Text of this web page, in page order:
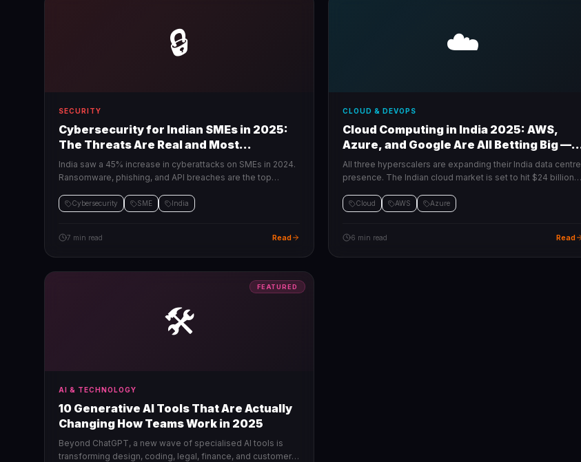
🔒
SECURITY
Cybersecurity for Indian SMEs in 2025:
The Threats Are Real and Most
Businesses Are Unprepared
India saw a 45% increase in cyberattacks on SMEs in 2024.
Ransomware, phishing, and API breaches are the top
security budget.
Cybersecurity SME India
7 min read Read
☁️
CLOUD & DEVOPS
Cloud Computing in India 2025: AWS,
Azure, and Google Are All Betting Big —
Here's Why
All three hyperscalers are expanding their India data centre
presence. The Indian cloud market is set to hit $24 billion
workloads.
Cloud AWS Azure
6 min read Read
🛠️
FEATURED
AI & TECHNOLOGY
10 Generative AI Tools That Are Actually
Changing How Teams Work in 2025
Beyond ChatGPT, a new wave of specialised AI tools is
transforming design, coding, legal, finance, and customer